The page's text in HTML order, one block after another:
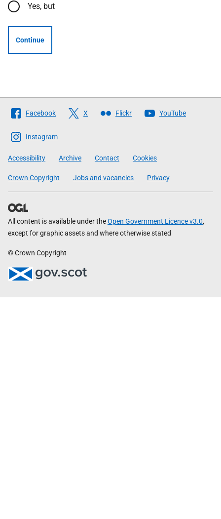
Yes, but
Continue
Follow
The
Scottish
Government
Facebook X Flickr YouTube
Instagram
Accessibility Archive Contact Cookies
Crown Copyright Jobs and vacancies Privacy
All content is available under theOpen Government Licence v3.0,
except for graphic assets and where otherwise stated
© Crown Copyright